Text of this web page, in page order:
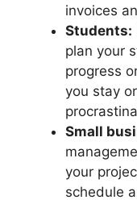
invoices
Students:
plan your
progress
you stay
Small
your
schedule